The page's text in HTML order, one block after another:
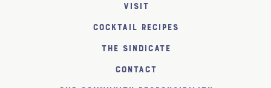
Visit
Cocktail Recipes
The SiNDICATE
Contact